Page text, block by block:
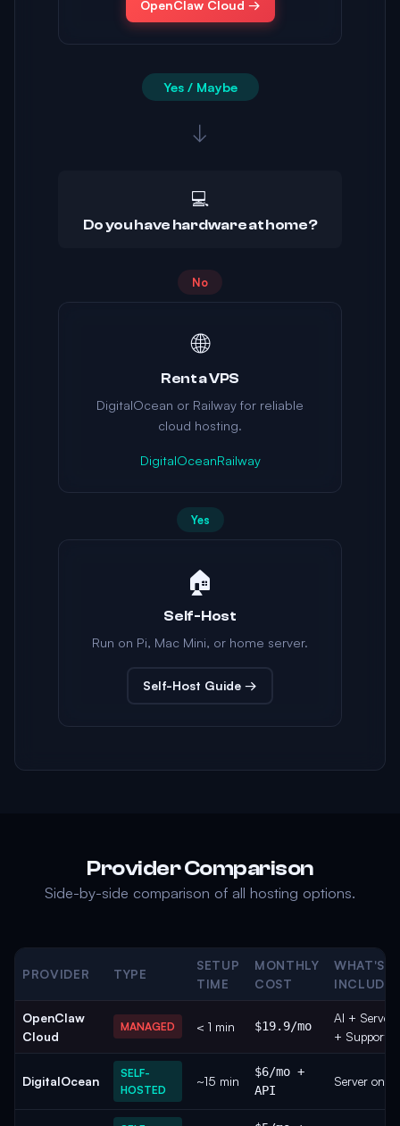
OpenClaw Cloud →
Yes / Maybe
↓
💻
Do you have hardware at home?
No
🌐
Rent a VPS
DigitalOcean or Railway for reliable
cloud hosting.
DigitalOceanRailway
Yes
🏠
Self-Host
Run on Pi, Mac Mini, or home server.
Self-Host Guide →
Provider Comparison
Side-by-side comparison of all hosting options.
PROVIDER TYPE
SETUP
TIME
MONTHLY
COST
WHAT'S
OpenClaw
Cloud
MANAGED < 1 min $19.9/mo
AI + Server
+ Support
DigitalOcean
SELF-
HOSTED
~15 min
$6/mo +
API
Server only